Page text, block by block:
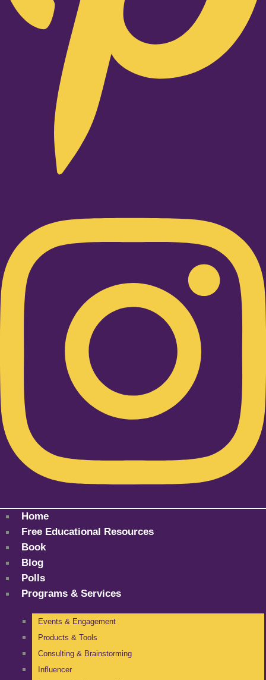
Home
Free Educational Resources
Book
Blog
Polls
Programs & Services
Events & Engagement
Products & Tools
Consulting & Brainstorming
Influencer